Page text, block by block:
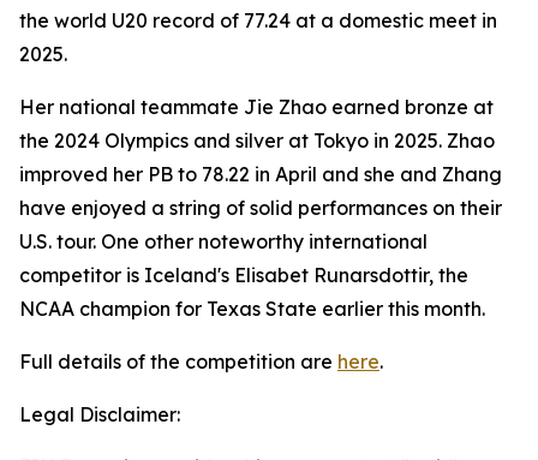
the world U20 record of 77.24 at a domestic meet in
2025.
Her national teammate Jie Zhao earned bronze at
the 2024 Olympics and silver at Tokyo in 2025. Zhao
improved her PB to 78.22 in April and she and Zhang
have enjoyed a string of solid performances on their
U.S. tour. One other noteworthy international
competitor is Iceland's Elisabet Runarsdottir, the
NCAA champion for Texas State earlier this month.
Full details of the competition are here.
Legal Disclaimer: